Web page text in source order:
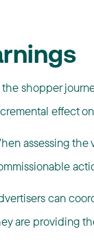
the shopper
effect
assessing the
can
are providing